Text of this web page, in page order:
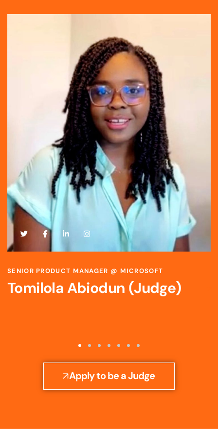
SCIENTIST & STRATEGIC R&D LEADER @ BAYER
Toyosi Ijato (Judge)
Apply to be a Judge